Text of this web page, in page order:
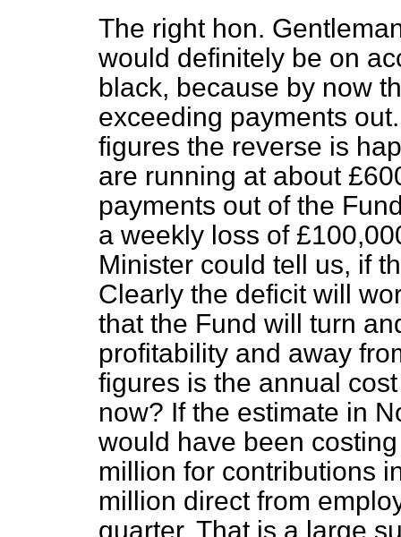
The right hon.
would definitely be on
black, because by now
exceeding payments
figures the reverse is
are running at about
payments out of the
a weekly loss of
Minister could tell us, if
Clearly the deficit will
that the Fund will turn
profitability and away
figures is the annual
now? If the estimate in
would have been
million for contributions
million direct from
quarter. That is a large